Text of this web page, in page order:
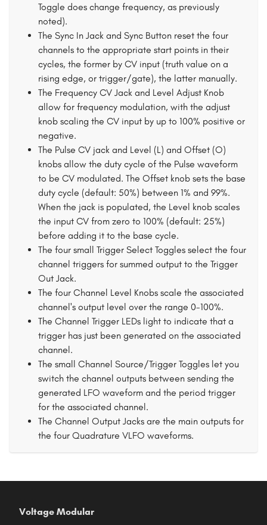
Toggle does change frequency, as previously
noted).
The Sync In Jack and Sync Button reset the four
channels to the appropriate start points in their
cycles, the former by CV input (truth value on a
rising edge, or trigger/gate), the latter manually.
The Frequency CV Jack and Level Adjust Knob
allow for frequency modulation, with the adjust
knob scaling the CV input by up to 100% positive or
negative.
The Pulse CV jack and Level (L) and Offset (O)
knobs allow the duty cycle of the Pulse waveform
to be CV modulated. The Offset knob sets the base
duty cycle (default: 50%) between 1% and 99%.
When the jack is populated, the Level knob scales
the input CV from zero to 100% (default: 25%)
before adding it to the base cycle.
The four small Trigger Select Toggles select the four
channel triggers for summed output to the Trigger
Out Jack.
The four Channel Level Knobs scale the associated
channel's output level over the range 0-100%.
The Channel Trigger LEDs light to indicate that a
trigger has just been generated on the associated
channel.
The small Channel Source/Trigger Toggles let you
switch the channel outputs between sending the
generated LFO waveform and the period trigger
for the associated channel.
The Channel Output Jacks are the main outputs for
the four Quadrature VLFO waveforms.
Voltage Modular